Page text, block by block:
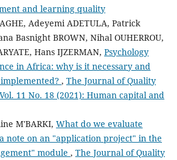
and learning quality
Adeyemi ADETULA, Patrick
Basnight BROWN, Nihal OUHERROU,
Hans IJZERMAN, Psychology
in Africa: why is it necessary and
, The Journal of Quality
11 No. 18 (2021): Human capital and
M'BARKI, What do we evaluate
note on an "application project" in the
module , The Journal of Quality